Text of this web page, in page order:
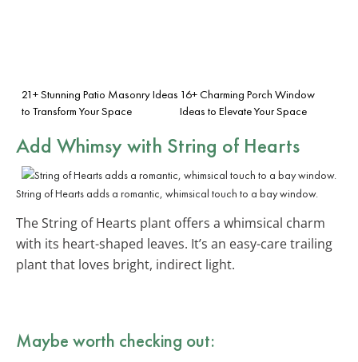
21+ Stunning Patio Masonry Ideas
to Transform Your Space
16+ Charming Porch Window
Ideas to Elevate Your Space
Add Whimsy with String of Hearts
String of Hearts adds a romantic, whimsical touch to a bay window.
The String of Hearts plant offers a whimsical charm
with its heart-shaped leaves. It’s an easy-care trailing
plant that loves bright, indirect light.
Maybe worth checking out: